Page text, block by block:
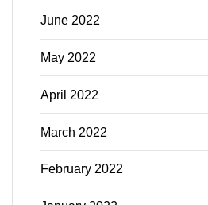
June 2022
May 2022
April 2022
March 2022
February 2022